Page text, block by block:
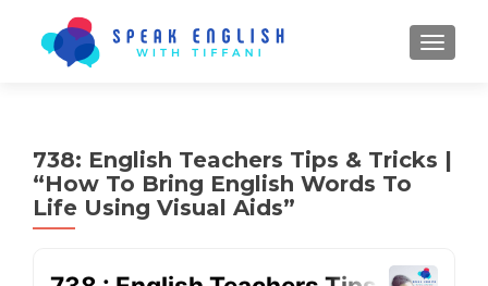
738: English Teachers Tips & Tricks |
“How To Bring English Words To
Life Using Visual Aids”